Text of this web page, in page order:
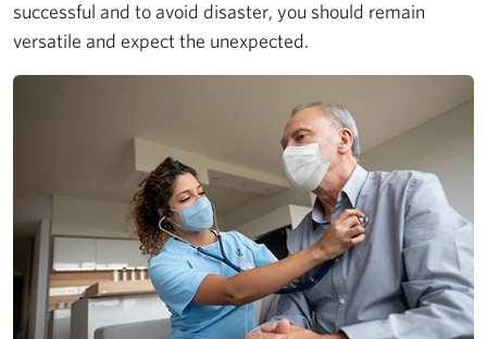
successful and to avoid disaster, you should remain
versatile and expect the unexpected.